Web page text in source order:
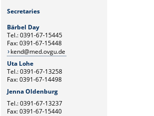
Secretaries
Bärbel Day
Tel.: 0391-67-15445
Fax: 0391-67-15448
kend@med.ovgu.de
Uta Lohe
Tel.: 0391-67-13258
Fax: 0391-67-14498
Jenna Oldenburg
Tel.: 0391-67-13237
Fax: 0391-67-15440